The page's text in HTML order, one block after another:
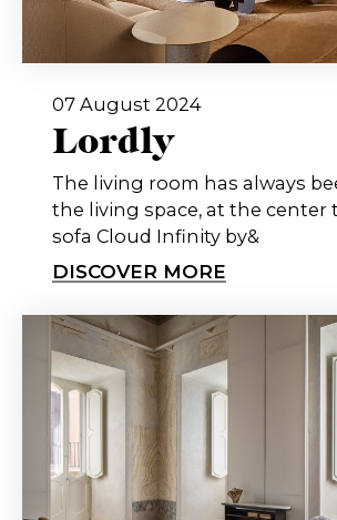
07 August 2024
Lordly
The living room has always
the living space, at the center
sofa Cloud Infinity by&
DISCOVER MORE